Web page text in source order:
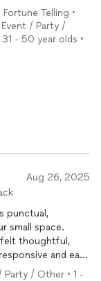
brought fun
and really
Telling •
/ Party /
- 50 year olds •
Aug 26, 2025
punctual,
small space.
felt thoughtful,
and easy
recommend!
Party / Other • 1 -